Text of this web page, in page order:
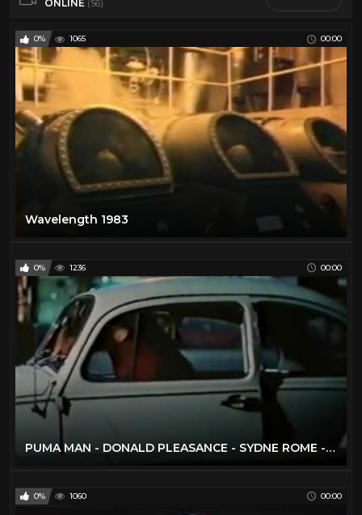
ONLINE (56)
0% 1065 00:00
Wavelength 1983
0% 1236 00:00
PUMA MAN - DONALD PLEASANCE - SYDNE ROME - FULL MOVIE
0% 1060 00:00